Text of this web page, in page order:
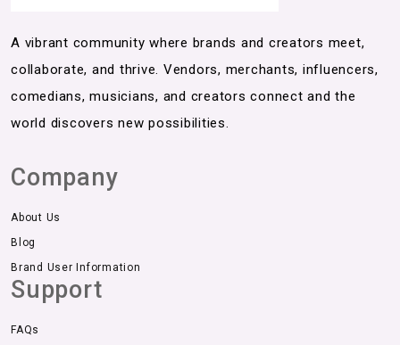
A vibrant community where brands and creators meet,
collaborate, and thrive. Vendors, merchants, influencers,
comedians, musicians, and creators connect and the
world discovers new possibilities.
Company
About Us
Blog
Brand User Information
Support
FAQs